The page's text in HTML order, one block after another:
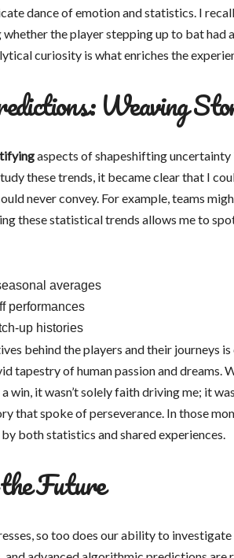
dance of emotion and statistics. I
the player stepping up to bat
curiosity is what enriches the
Weaving
aspects of shapeshifting
these trends, it became clear that I
never convey. For example, teams
these statistical trends allows me to
averages
performances
up histories
behind the players and their journeys
tapestry of human passion and dreams.
win, it wasn’t solely faith driving me; it
that spoke of perseverance. In those
both statistics and shared experiences.
Future
so too does our ability to